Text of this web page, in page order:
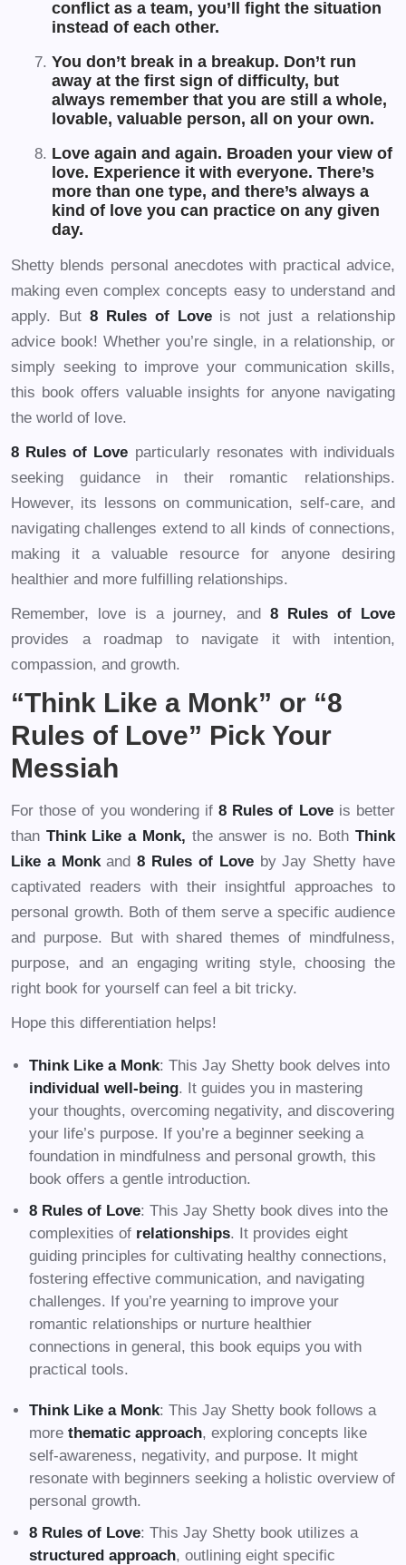
conflict as a team, you’ll fight the situation
instead of each other.
You don’t break in a breakup. Don’t run
away at the first sign of difficulty, but
always remember that you are still a whole,
lovable, valuable person, all on your own.
Love again and again. Broaden your view of
love. Experience it with everyone. There’s
more than one type, and there’s always a
kind of love you can practice on any given
day.
Shetty blends personal anecdotes with practical advice,
making even complex concepts easy to understand and
apply. But 8 Rules of Loveis not just a relationship
advice book! Whether you’re single, in a relationship, or
simply seeking to improve your communication skills,
this book offers valuable insights for anyone navigating
the world of love.
8 Rules of Love particularly resonates with individuals
seeking guidance in their romantic relationships.
However, its lessons on communication, self-care, and
navigating challenges extend to all kinds of connections,
making it a valuable resource for anyone desiring
healthier and more fulfilling relationships.
Remember, love is a journey, and 8 Rules of Love
provides a roadmap to navigate it with intention,
compassion, and growth.
“Think Like a Monk” or “8
Rules of Love” Pick Your
Messiah
For those of you wondering if8 Rules of Loveis better
than Think Like a Monk, the answer is no. BothThink
Like a Monkand8 Rules of Loveby Jay Shetty have
captivated readers with their insightful approaches to
personal growth. Both of them serve a specific audience
and purpose. But with shared themes of mindfulness,
purpose, and an engaging writing style, choosing the
right book for yourself can feel a bit tricky.
Hope this differentiation helps!
Think Like a Monk: This Jay Shetty book delves into
individual well-being. It guides you in mastering
your thoughts, overcoming negativity, and discovering
your life’s purpose. If you’re a beginner seeking a
foundation in mindfulness and personal growth, this
book offers a gentle introduction.
8 Rules of Love: This Jay Shetty book dives into the
complexities of relationships. It provides eight
guiding principles for cultivating healthy connections,
fostering effective communication, and navigating
challenges. If you’re yearning to improve your
romantic relationships or nurture healthier
connections in general, this book equips you with
practical tools.
Think Like a Monk: This Jay Shetty book follows a
more thematic approach, exploring concepts like
self-awareness, negativity, and purpose. It might
resonate with beginners seeking a holistic overview of
personal growth.
8 Rules of Love: This Jay Shetty book utilizes a
structured approach, outlining eight specific